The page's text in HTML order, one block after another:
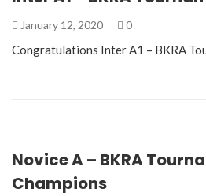
January 12, 2020 0
Congratulations Inter A1 – BKRA
Novice A – BKRA
Champions